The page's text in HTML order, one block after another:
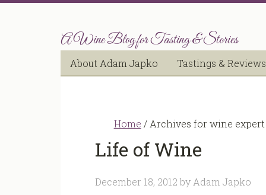
A Wine Blog for Tasting & Stories
About Adam Japko Tastings & Reviews
Home /Archives for wine expert
Life of Wine
December 18, 2012 byAdam Japko